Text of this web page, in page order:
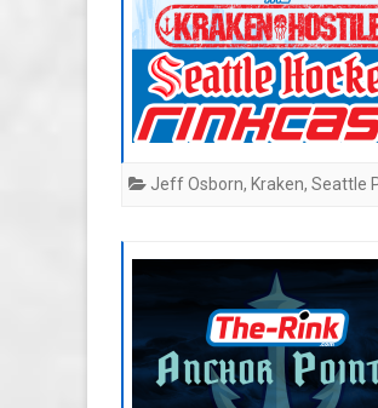
Jeff Osborn, Kraken, Seattle